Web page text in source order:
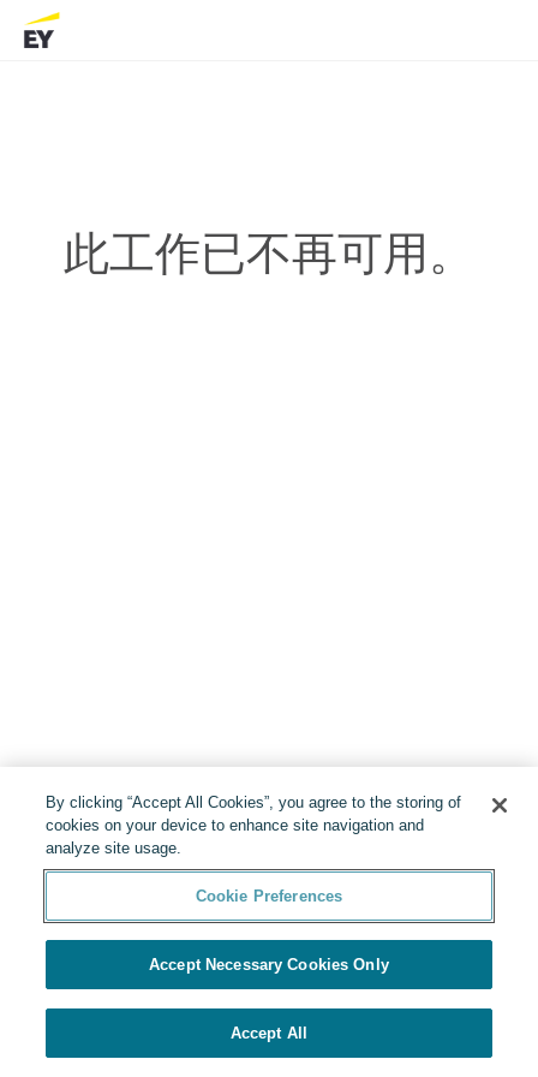
此工作已不再可用。
By clicking “Accept All Cookies”, you agree to the storing of
cookies on your device to enhance site navigation and
analyze site usage.
Cookie Preferences
Accept Necessary Cookies Only
Accept All